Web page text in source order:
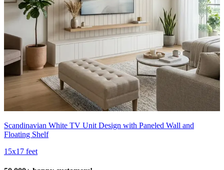
Scandinavian White TV Unit Design with Paneled Wall and
Floating Shelf
15x17 feet